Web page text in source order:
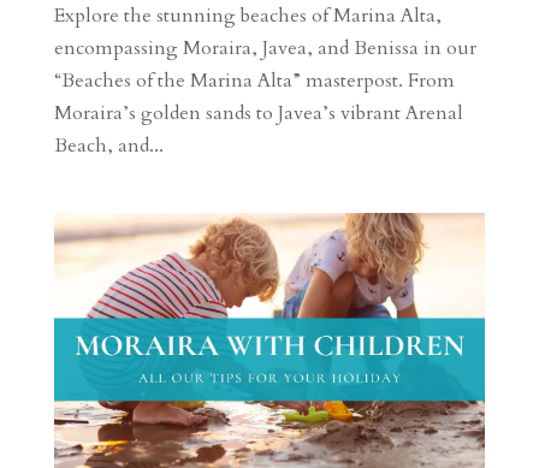
Explore the stunning beaches of Marina Alta,
encompassing Moraira, Javea, and Benissa in our
“Beaches of the Marina Alta” masterpost. From
Moraira’s golden sands to Javea’s vibrant Arenal
Beach, and...